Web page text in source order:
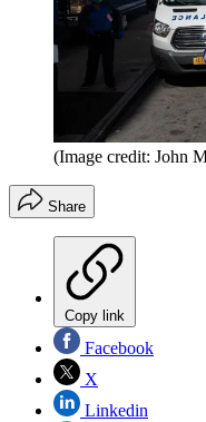
(Image credit: John
Share
Copy link
Facebook
X
Linkedin